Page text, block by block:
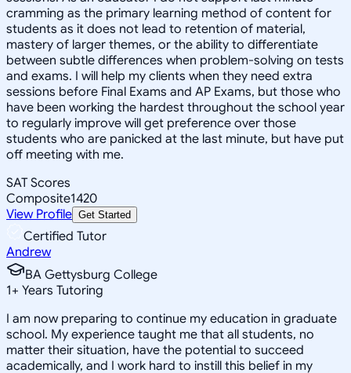
cramming as the primary learning method of content for
students as it does not lead to retention of material,
mastery of larger themes, or the ability to differentiate
between subtle differences when problem-solving on tests
and exams. I will help my clients when they need extra
sessions before Final Exams and AP Exams, but those who
have been working the hardest throughout the school year
to regularly improve will get preference over those
students who are panicked at the last minute, but have put
off meeting with me.
SAT Scores
Composite1420
View Profile Get Started
Certified Tutor
Andrew
BA Gettysburg College
1+ Years Tutoring
I am now preparing to continue my education in graduate
school. My experience taught me that all students, no
matter their situation, have the potential to succeed
academically, and I work hard to instill this belief in my